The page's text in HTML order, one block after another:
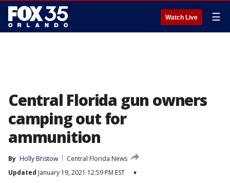
Watch Live ☰
Central Florida gun owners
camping out for
ammunition
By Holly Bristow
Central Florida News
Updated January 19, 2021 12:59 PM EST ▾